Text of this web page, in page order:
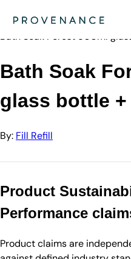
Fill Refill
Bath Soak Forest 500ml
Bath Soak
glass bottle +
By: Fill Refill
Product
Performance
Product claims are